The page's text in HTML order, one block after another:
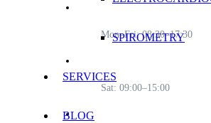
SPIROMETRY
SERVICES
BLOG
Mon–Fri: 08:30–17:30
Sat: 09:00–15:00